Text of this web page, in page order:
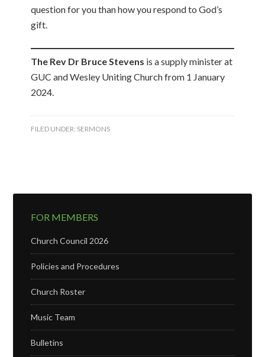
question for you than how you respond to God’s
gift.
The Rev Dr Bruce Stevens is a supply minister at
GUC and Wesley Uniting Church from 1 January
2024.
FILED UNDER: SERMONS
FOR MEMBERS
Church Council 2026
Policies and Procedures
Church Roster
Music Team
Bulletins